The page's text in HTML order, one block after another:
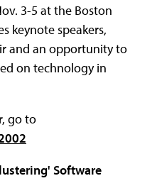
3-5 at the Boston
keynote speakers,
and an opportunity to
on technology in
go to
Software